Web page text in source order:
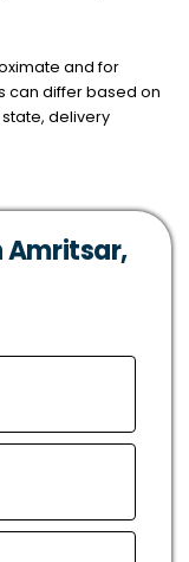
and for
can differ based on
delivery
Amritsar,